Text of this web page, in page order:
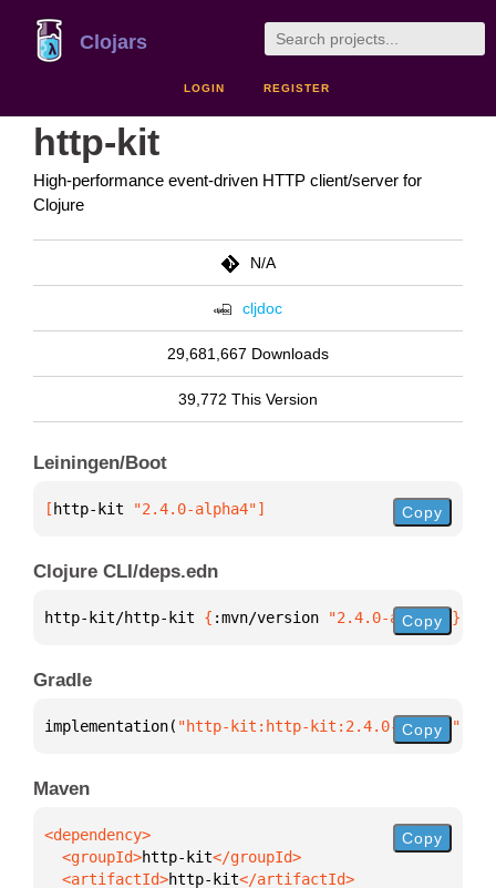
Clojars
LOGIN REGISTER
http-kit
High-performance event-driven HTTP client/server for
Clojure
N/A
cljdoc
29,681,667 Downloads
39,772 This Version
Leiningen/Boot
[ http-kit "2.4.0-alpha4"] Copy
Clojure CLI/deps.edn
http-kit/http-kit { :mvn/version "2.4.0-alpha4" }
Copy
Gradle
implementation( "http-kit:http-kit:2.4.0-alpha4"
Copy
Maven
  <groupId>
http-kit
  <artifactId>
http-kit
Copy